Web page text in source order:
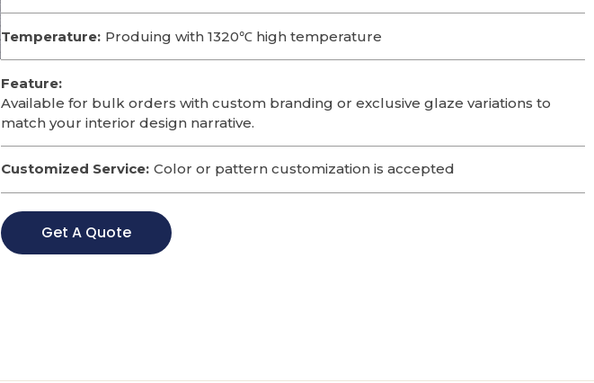
Temperature: Produing with 1320℃ high temperature
Feature:
Available for bulk orders with custom branding or exclusive glaze variations to
match your interior design narrative.
Customized Service: Color or pattern customization is accepted
Get A Quote